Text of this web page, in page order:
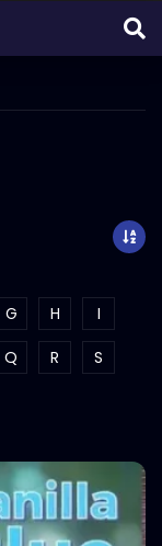
G H
I
Q R
S